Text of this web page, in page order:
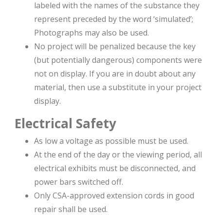
labeled with the names of the substance they
represent preceded by the word ‘simulated’;
Photographs may also be used.
No project will be penalized because the key
(but potentially dangerous) components were
not on display. If you are in doubt about any
material, then use a substitute in your project
display.
Electrical Safety
As low a voltage as possible must be used.
At the end of the day or the viewing period, all
electrical exhibits must be disconnected, and
power bars switched off.
Only CSA-approved extension cords in good
repair shall be used.